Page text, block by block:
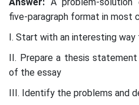
Answer: A problem-
five-paragraph format in most
I. Start with an interesting
II. Prepare a thesis
of the essay
III. Identify the problems and